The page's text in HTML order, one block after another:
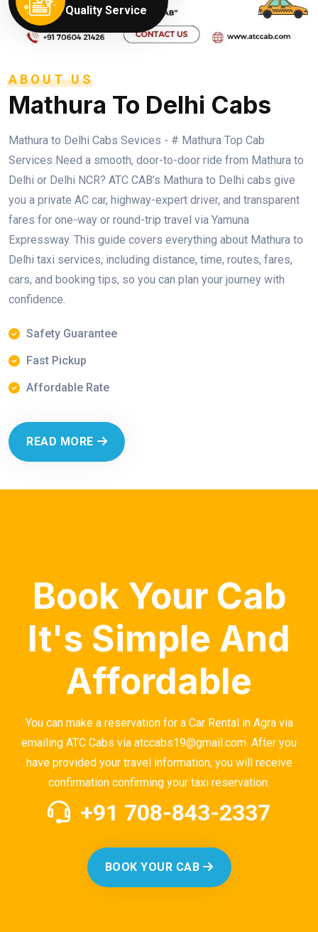
Quality Service
ABOUT US
Mathura To Delhi Cabs
Mathura to Delhi Cabs Sevices - # Mathura Top Cab
Services Need a smooth, door-to-door ride from Mathura to
Delhi or Delhi NCR? ATC CAB’s Mathura to Delhi cabs give
you a private AC car, highway-expert driver, and transparent
fares for one-way or round-trip travel via Yamuna
Expressway. This guide covers everything about Mathura to
Delhi taxi services, including distance, time, routes, fares,
cars, and booking tips, so you can plan your journey with
confidence.
Safety Guarantee
Fast Pickup
Affordable Rate
READ MORE
Book Your Cab
It's Simple And
Affordable
You can make a reservation for a Car Rental in Agra via
emailing ATC Cabs via atccabs19@gmail.com. After you
have provided your travel information, you will receive
confirmation confirming your taxi reservation.
+91 708-843-2337
BOOK YOUR CAB